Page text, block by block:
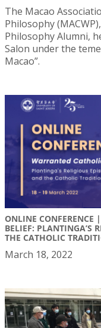
The Macao
Philosophy
Philosophy Alumni,
Salon under the
Macao”.
ONLINE CONFERENCE
BELIEF: PLANTINGA’S
THE CATHOLIC
March 18, 2022